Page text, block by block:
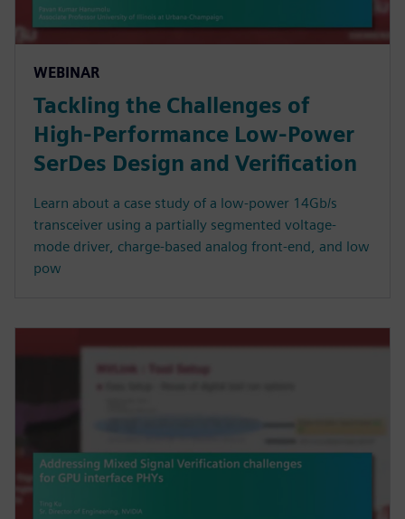
WEBINAR
Tackling the Challenges of
High-Performance Low-Power
SerDes Design and Verification
Learn about a case study of a low-power 14Gb/s
transceiver using a partially segmented voltage-
mode driver, charge-based analog front-end, and low
pow